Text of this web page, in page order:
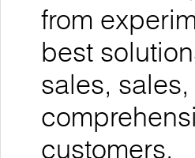
from
best
sales,
customers.